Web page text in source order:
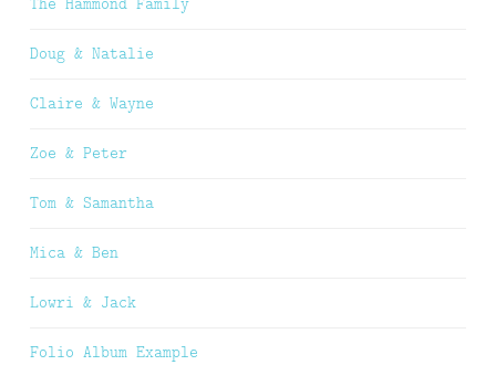
Doug & Natalie
Claire & Wayne
Zoe & Peter
Tom & Samantha
Mica & Ben
Lowri & Jack
Folio Album Example